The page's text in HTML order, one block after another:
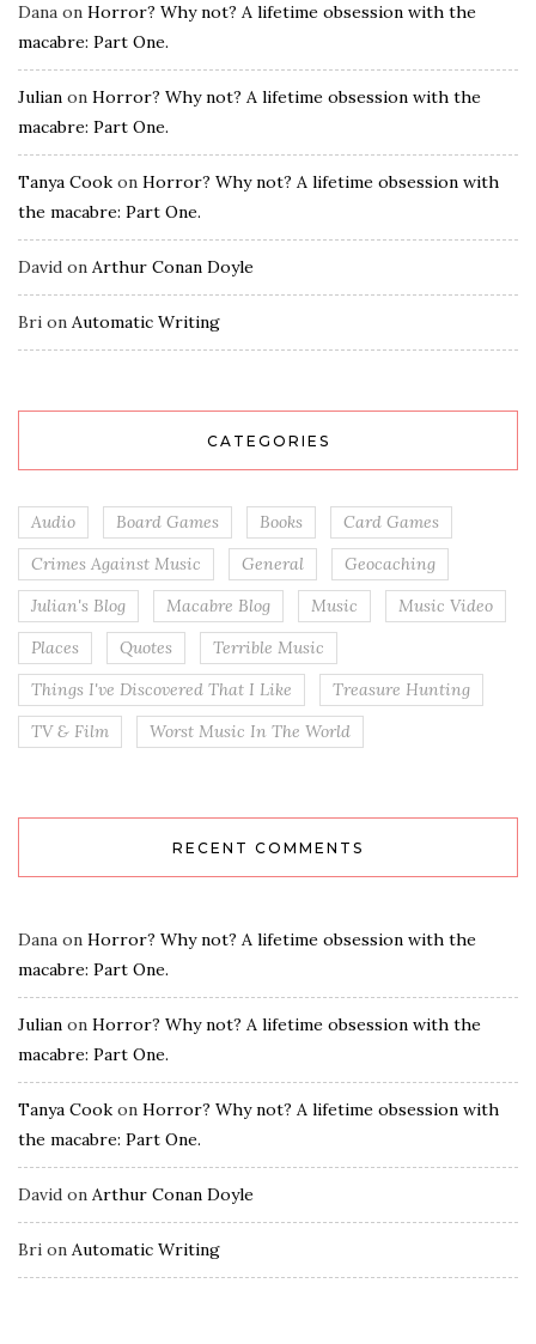
Dana on Horror? Why not? A lifetime obsession with the
macabre: Part One.
Julian on Horror? Why not? A lifetime obsession with the
macabre: Part One.
Tanya Cook on Horror? Why not? A lifetime obsession with
the macabre: Part One.
David on Arthur Conan Doyle
Bri on Automatic Writing
CATEGORIES
Audio Board Games Books
Card Games
Crimes Against Music
General
Geocaching
Julian's Blog
Macabre Blog Music
Music Video
Places
Quotes
Terrible Music
Things I've Discovered That I Like
Treasure Hunting
TV & Film
Worst Music In The World
RECENT COMMENTS
Dana on Horror? Why not? A lifetime obsession with the
macabre: Part One.
Julian on Horror? Why not? A lifetime obsession with the
macabre: Part One.
Tanya Cook on Horror? Why not? A lifetime obsession with
the macabre: Part One.
David on Arthur Conan Doyle
Bri on Automatic Writing